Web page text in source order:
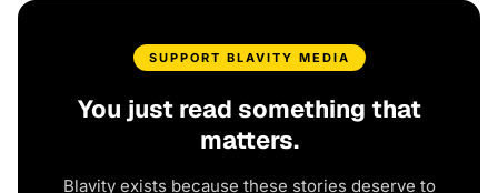
SUPPORT BLAVITY MEDIA
You just read something that
matters.
Blavity exists because these stories deserve to